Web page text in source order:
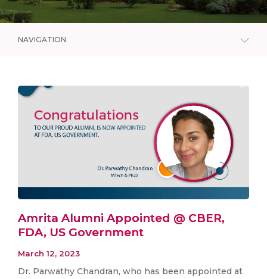
NAVIGATION
Amrita Alumni Appointed @ CBER,
FDA, US Government
March 12, 2023
Dr. Parwathy Chandran, who has been appointed at